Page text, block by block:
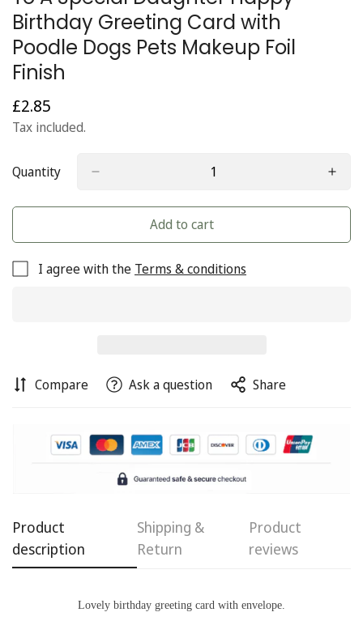
Birthday Greeting Card with
Poodle Dogs Pets Makeup Foil
Finish
Regular
price
£2.85
Tax included.
Quantity
Add to cart
I agree with the Terms & conditions
Compare Ask a question Share
Product
description
Shipping &
Return
Product
reviews
Lovely birthday greeting card with envelope.
Confirm your age
No, I'm not Yes, I am